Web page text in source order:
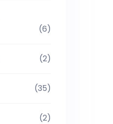
(6)
(2)
(35)
(2)